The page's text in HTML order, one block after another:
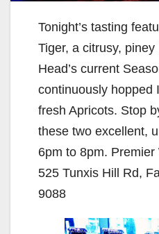
Tonight’s tasting
Tiger, a citrusy, piney
Head’s current
continuously hopped
fresh Apricots. Stop
these two excellent,
6pm to 8pm.
525 Tunxis Hill Rd,
9088